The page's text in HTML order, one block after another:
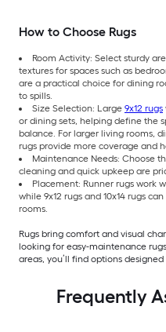
How to Choose Rugs
Room Activity: Select sturdy
textures for spaces such as
are a practical choice for dining
to spills.
Size Selection: Large 9x12 rugs
or dining sets, helping define the
balance. For larger living rooms,
rugs provide more coverage and
Maintenance Needs: Choose
cleaning and quick upkeep are
Placement: Runner rugs work
while 9x12 rugs and 10x14 rugs
rooms.
Rugs bring comfort and visual
looking for easy-maintenance
areas, you’ll find options
Frequently